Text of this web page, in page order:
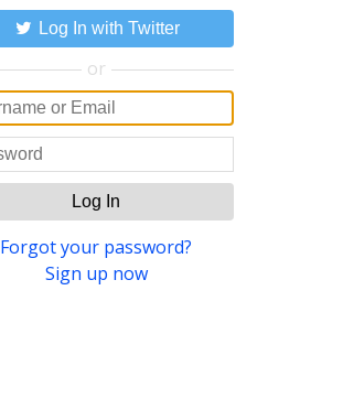
Log In with Twitter
or
Log In
Forgot your password?
Sign up now